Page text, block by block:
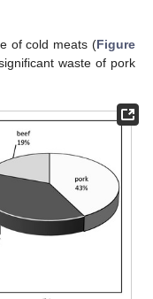
of cold meats (Figure
waste of pork